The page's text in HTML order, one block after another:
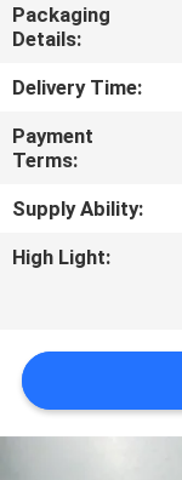
CONTACT
US
REQUEST
A
QUOTE
PRIVACY
Packaging
Details:
Delivery Time:
Payment
Terms:
Supply Ability:
High Light: